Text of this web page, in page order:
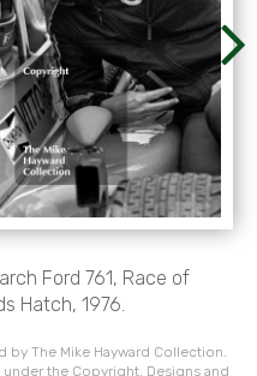
Ford 761, Race of
Hatch, 1976.
by The Mike Hayward Collection.
the Copyright, Designs and